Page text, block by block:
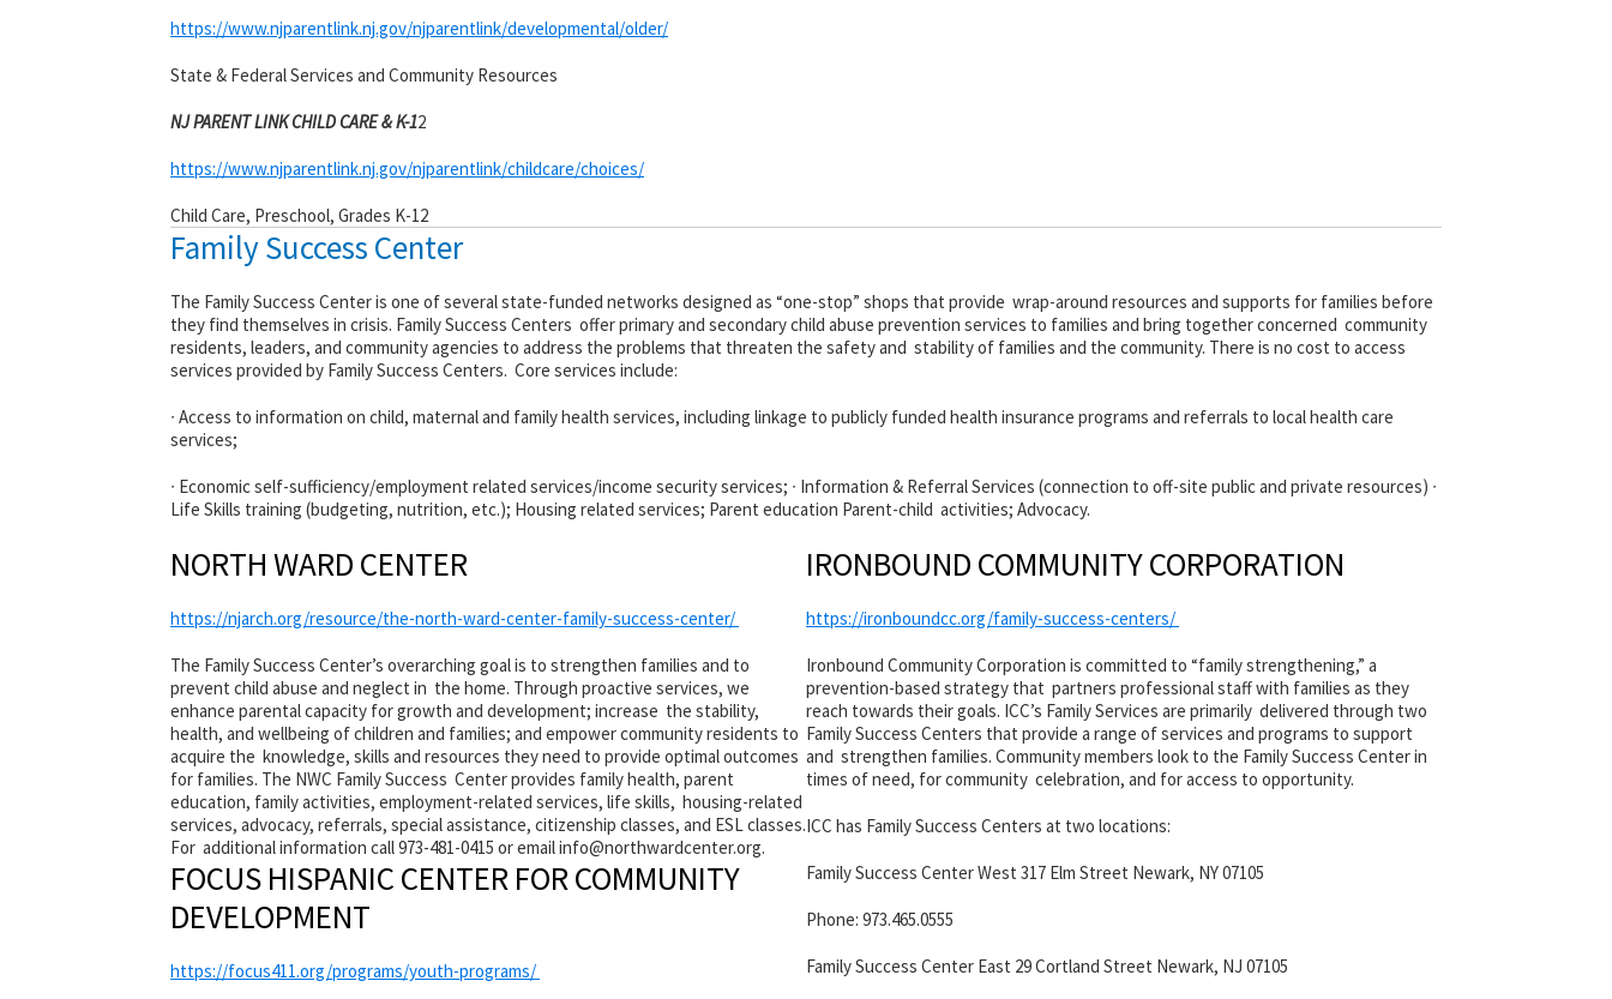
https://www.njparentlink.nj.gov/njparentlink/developmental/older/
State & Federal Services and Community Resources
NJ PARENT LINK CHILD CARE & K-12
https://www.njparentlink.nj.gov/njparentlink/childcare/choices/
Child Care, Preschool, Grades K-12
Family Success Center
The Family Success Center is one of several state-funded networks designed as “one-stop” shops that provide wrap-around resources and supports for families before
they find themselves in crisis. Family Success Centers offer primary and secondary child abuse prevention services to families and bring together concerned community
residents, leaders, and community agencies to address the problems that threaten the safety and stability of families and the community. There is no cost to access
services provided by Family Success Centers. Core services include:
∙ Access to information on child, maternal and family health services, including linkage to publicly funded health insurance programs and referrals to local health care
services;
∙ Economic self-sufficiency/employment related services/income security services; ∙ Information & Referral Services (connection to off-site public and private resources) ∙
Life Skills training (budgeting, nutrition, etc.); Housing related services; Parent education Parent-child activities; Advocacy.
NORTH WARD CENTER
https://njarch.org/resource/the-north-ward-center-family-success-center/
The Family Success Center’s overarching goal is to strengthen families and to
prevent child abuse and neglect in the home. Through proactive services, we
enhance parental capacity for growth and development; increase the stability,
health, and wellbeing of children and families; and empower community residents to
acquire the knowledge, skills and resources they need to provide optimal outcomes
for families. The NWC Family Success Center provides family health, parent
education, family activities, employment-related services, life skills, housing-related
services, advocacy, referrals, special assistance, citizenship classes, and ESL classes.
For additional information call 973-481-0415 or email info@northwardcenter.org.
FOCUS HISPANIC CENTER FOR COMMUNITY
DEVELOPMENT
https://focus411.org/programs/youth-programs/
IRONBOUND COMMUNITY CORPORATION
https://ironboundcc.org/family-success-centers/
Ironbound Community Corporation is committed to “family strengthening,” a
prevention-based strategy that partners professional staff with families as they
reach towards their goals. ICC’s Family Services are primarily delivered through two
Family Success Centers that provide a range of services and programs to support
and strengthen families. Community members look to the Family Success Center in
times of need, for community celebration, and for access to opportunity.
ICC has Family Success Centers at two locations:
Family Success Center West 317 Elm Street Newark, NY 07105
Phone: 973.465.0555
Family Success Center East 29 Cortland Street Newark, NJ 07105